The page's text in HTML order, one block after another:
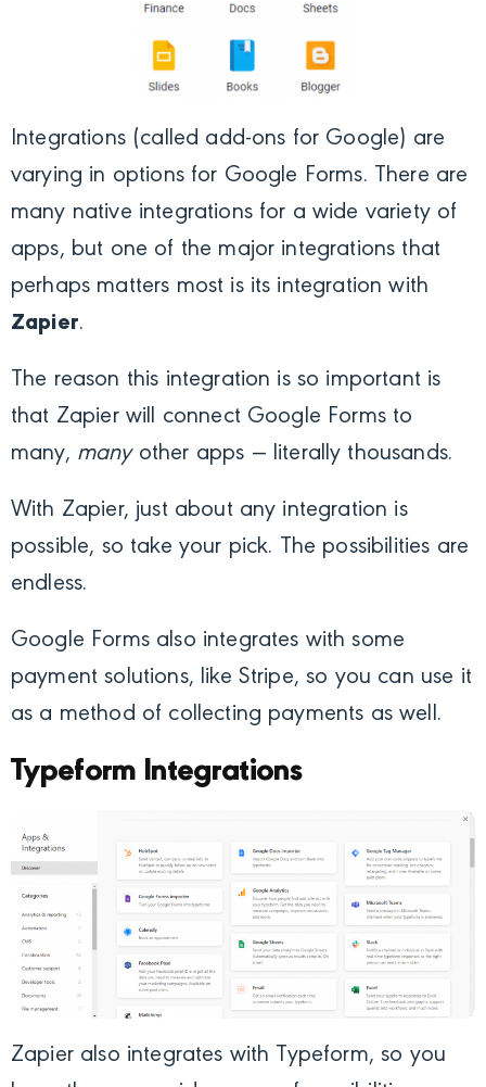
Integrations (called add-ons for Google) are
varying in options for Google Forms. There are
many native integrations for a wide variety of
apps, but one of the major integrations that
perhaps matters most is its integration with
Zapier.
The reason this integration is so important is
that Zapier will connect Google Forms to
many, many other apps — literally thousands.
With Zapier, just about any integration is
possible, so take your pick. The possibilities are
endless.
Google Forms also integrates with some
payment solutions, like Stripe, so you can use it
as a method of collecting payments as well.
Typeform Integrations
Zapier also integrates with Typeform, so you